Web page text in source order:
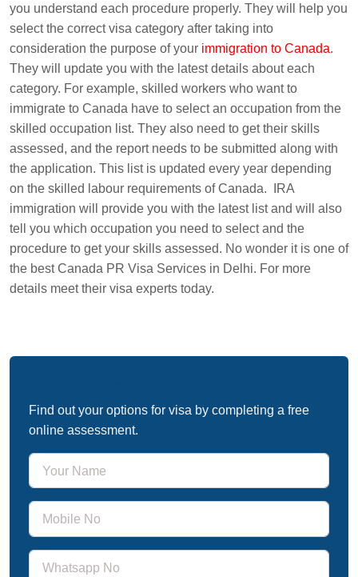
you understand each procedure properly. They will help you
select the correct visa category after taking into
consideration the purpose of your immigration to Canada.
They will update you with the latest details about each
category. For example, skilled workers who want to
immigrate to Canada have to select an occupation from the
skilled occupation list. They also need to get their skills
assessed, and the report needs to be submitted along with
the application. This list is updated every year depending
on the skilled labour requirements of Canada. IRA
immigration will provide you with the latest list and will also
tell you which occupation you need to select and the
procedure to get your skills assessed. No wonder it is one of
the best Canada PR Visa Services in Delhi. For more
details meet their visa experts today.
Find out your options for visa by completing a free
online assessment.